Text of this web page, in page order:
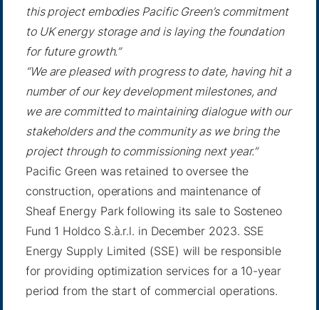
this project embodies Pacific Green’s commitment
to UK energy storage and is laying the foundation
for future growth.”
“We are pleased with progress to date, having hit a
number of our key development milestones, and
we are committed to maintaining dialogue with our
stakeholders and the community as we bring the
project through to commissioning next year.”
Pacific Green was retained to oversee the
construction, operations and maintenance of
Sheaf Energy Park following its sale to Sosteneo
Fund 1 Holdco S.à.r.l. in December 2023. SSE
Energy Supply Limited (SSE) will be responsible
for providing optimization services for a 10-year
period from the start of commercial operations.